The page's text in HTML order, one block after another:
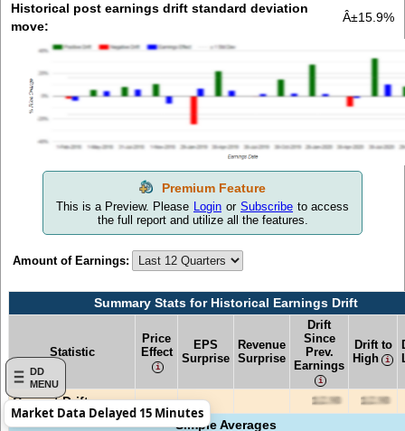
DD
MENU
Historical post earnings drift standard deviation
move:
Â±15.9%
This is a Preview. Please Login or Subscribe to access
the full report and utilize all the features.
Amount of Earnings:
Summary Stats for Historical Earnings Drift
Statistic
Price
Effect
EPS
Surprise
Revenue
Surprise
Drift
Since
Prev.
Earnings
Drift to
High
Current Drift
Simple Averages
Market Data Delayed 15 Minutes